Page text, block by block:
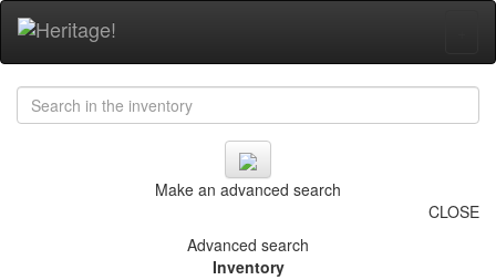
Make an advanced search
CLOSE
Advanced search
Inventory